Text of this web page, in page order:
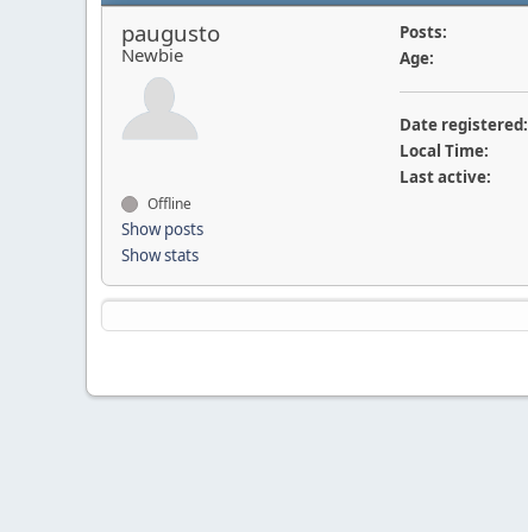
paugusto
Newbie
Offline
Show posts
Show stats
Posts:
Age:
Date registered:
Local Time:
Last active: